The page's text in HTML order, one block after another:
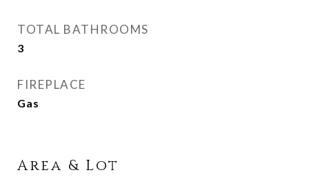
TOTAL BATHROOMS
3
FIREPLACE
Gas
Area & Lot